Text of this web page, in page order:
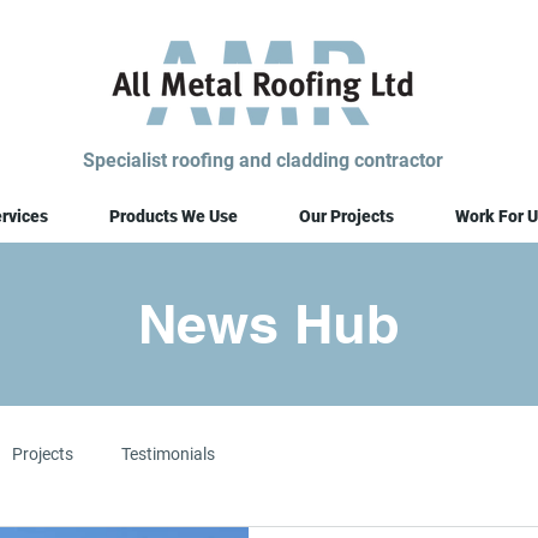
Specialist roofing and cladding contractor
Products We Use Our Projects Work For
News Hub
Projects Testimonials